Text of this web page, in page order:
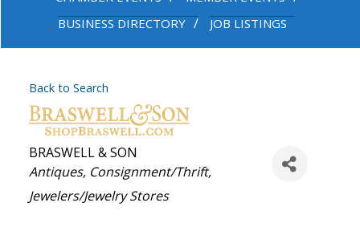
BUSINESS DIRECTORY
JOB LISTINGS
Back to Search
BRASWELL & SON
Categories
Antiques Consignment/Thrift
Jewelers/Jewelry Stores